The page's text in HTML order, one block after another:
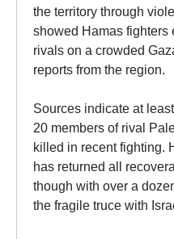
the territory through
showed Hamas fighters
rivals on a crowded
reports from the region.
Sources indicate at
20 members of rival
killed in recent fighting.
has returned all
though with over a
the fragile truce with